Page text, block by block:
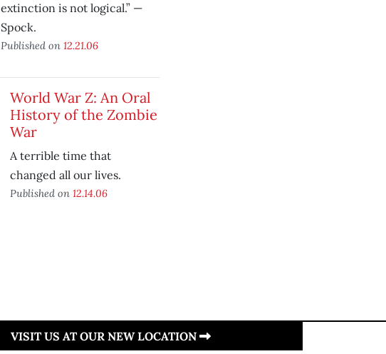
extinction is not logical.” —
Spock.
Published on 12.21.06
World War Z: An Oral
History of the Zombie
War
A terrible time that
changed all our lives.
Published on 12.14.06
VISIT US AT OUR NEW LOCATION